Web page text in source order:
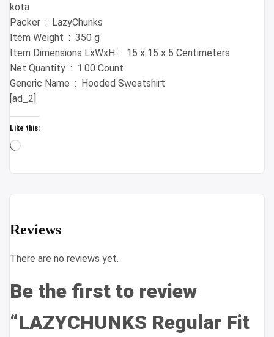
kota
Packer ‏ : ‎ LazyChunks
Item Weight ‏ : ‎ 350 g
Item Dimensions LxWxH ‏ : ‎ 15 x 15 x 5 Centimeters
Net Quantity ‏ : ‎ 1.00 Count
Generic Name ‏ : ‎ Hooded Sweatshirt
[ad_2]
Like this:
Loading…
Reviews
There are no reviews yet.
Be the first to review
“LAZYCHUNKS Regular Fit